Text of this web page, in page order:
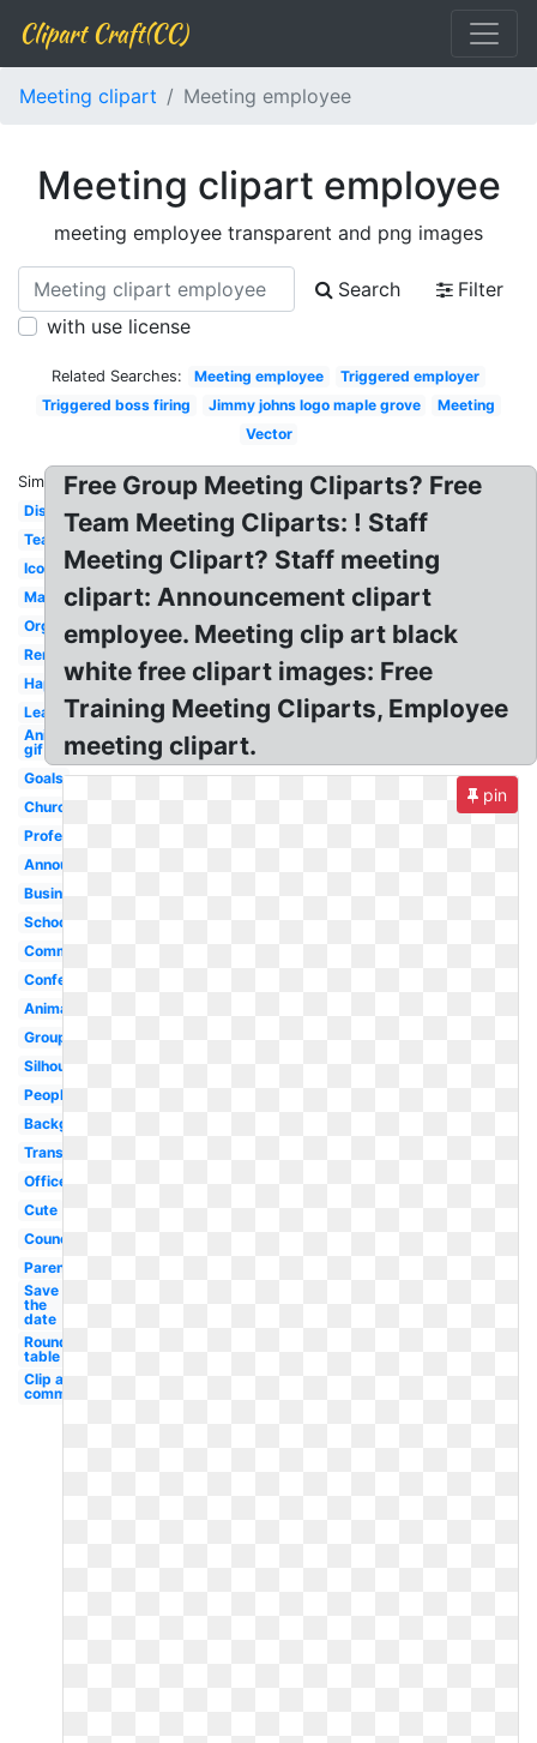
Clipart Craft(CC)
Meeting clipart Meeting employee
Meeting clipart employee
meeting employee transparent and png images
Search
Filter
with use license
Related Searches: Meeting employee
Triggered employer
Triggered boss firing
Jimmy johns logo maple grove
Meeting
Vector
Similar:
Discussion
Team
Icon
Management
Organization
Reminder
Happy
Leadership
Animated
gif
Goals
Church
Professional
Announcement
Business
School
Committee
Conference
Animated
Group
Silhouette
People
Background
Transparent
Office
Cute
Council
Parent
Save
the
date
Round
table
Clip art
committee
Free Group Meeting Cliparts? Free
Team Meeting Cliparts: ! Staff
Meeting Clipart? Staff meeting
clipart: Announcement clipart
employee. Meeting clip art black
white free clipart images: Free
Training Meeting Cliparts, Employee
meeting clipart.
pin